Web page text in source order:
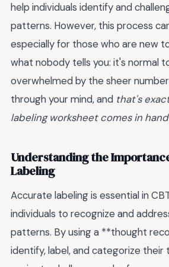
help individuals identify and
patterns. However, this process
especially for those who are new
what nobody tells you: it's normal
overwhelmed by the sheer
through your mind, and that's
labeling worksheet comes in
Understanding the
Labeling
Accurate labeling is essential in
individuals to recognize and
patterns. By using a **thought
identify, label, and categorize their